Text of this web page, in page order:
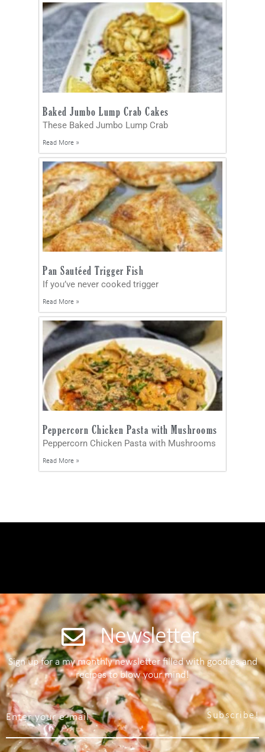
Baked Jumbo Lump Crab Cakes
These Baked Jumbo Lump Crab
Read More »
Pan Sautéed Trigger Fish
If you’ve never cooked trigger
Read More »
Peppercorn Chicken Pasta with Mushrooms
Peppercorn Chicken Pasta with Mushrooms
Read More »
Newsletter
Sign up for a my monthly newsletter filled with goodies and
recipes to blow your mind!
Subscribe!